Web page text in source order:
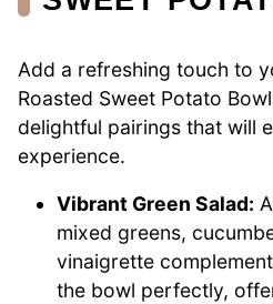
Add a refreshing touch to
Roasted Sweet Potato
delightful pairings that will
experience.
Vibrant Green Salad:
mixed greens,
vinaigrette
the bowl perfectly,